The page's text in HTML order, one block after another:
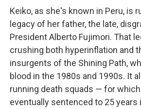
Keiko, as she's known in Peru, is
legacy of her father, the late,
President Alberto Fujimori. That
crushing both hyperinflation and
insurgents of the Shining Path,
blood in the 1980s and 1990s. It
running death squads — for
eventually sentenced to 25 years